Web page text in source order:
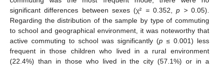
significant differences between sexes (χ² = 0.352,p > 0.05).
Regarding the distribution of the sample by type of commuting
to school and geographical environment, it was noteworthy that
active commuting to school was significantly (p ≤ 0.001) less
frequent in those children who lived in a rural environment
(22.4%) than in those who lived in the city (57.1%) or in a